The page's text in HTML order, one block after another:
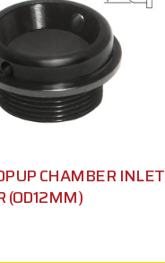
CHAMBER INLET
(OD12MM)